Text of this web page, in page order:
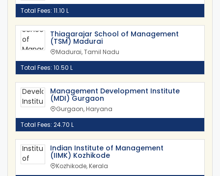
Total Fees: 11.10 L
Thiagarajar School of Management
(TSM) Madurai
Madurai, Tamil Nadu
Total Fees: 10.50 L
Management Development Institute
(MDI) Gurgaon
Gurgaon, Haryana
Total Fees: 24.70 L
Indian Institute of Management
(IIMK) Kozhikode
Kozhikode, Kerala